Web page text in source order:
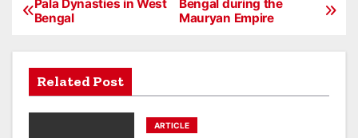
P
s
t
Bengal during the
Mauryan Empire
Pala Dynasties in West
Bengal
Related Post
ARTICLE